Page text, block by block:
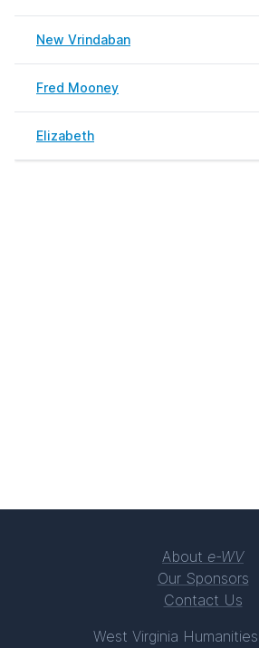
New Vrindaban
Fred Mooney
Elizabeth
About e-WV
Our Sponsors
Contact Us
West Virginia